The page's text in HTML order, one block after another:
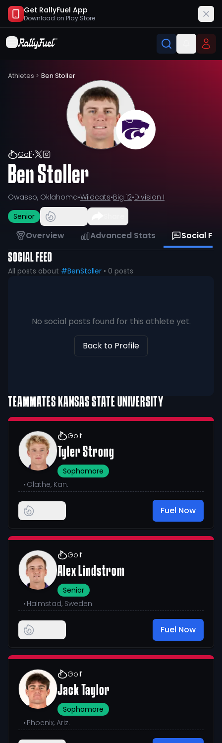
Get RallyFuel App
Download on Play Store
Athletes > Ben Stoller
Golf•
Ben Stoller
Owasso, Oklahoma•Wildcats•Big 12•Division I
Senior
Overview Advanced Stats Social
SOCIAL FEED
All posts about #BenStoller • 0 posts
No social posts found for this athlete yet.
Back to Profile
TEAMMATES KANSAS STATE UNIVERSITY
Golf
Tyler Strong
Sophomore
• Olathe, Kan.
Fuel Now
Golf
Alex Lindstrom
Senior
• Halmstad, Sweden
Fuel Now
Golf
Jack Taylor
Sophomore
• Phoenix, Ariz.